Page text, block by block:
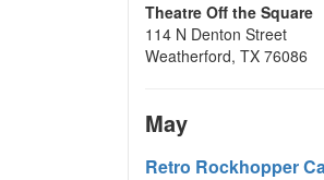
Theatre Off the Square
114 N Denton Street
Weatherford, TX 76086
May
Retro Rockhopper